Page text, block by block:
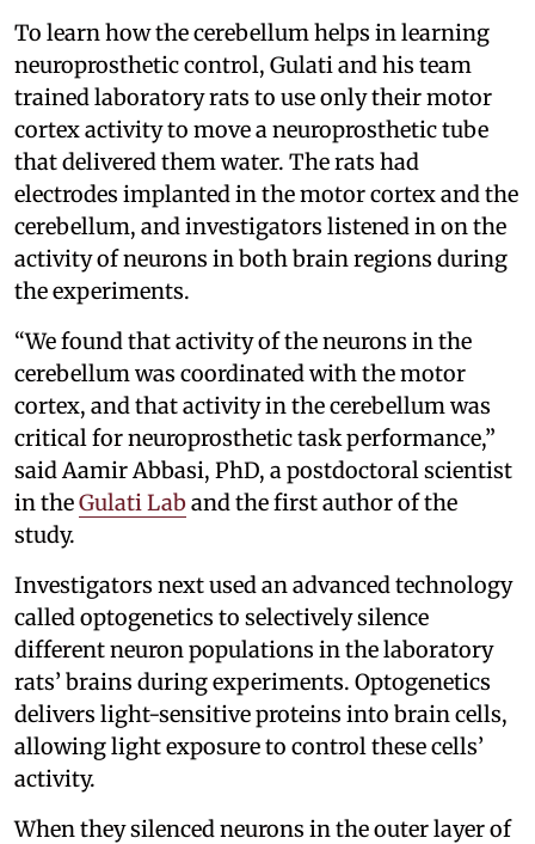
To learn how the cerebellum helps in learning
neuroprosthetic control, Gulati and his team
trained laboratory rats to use only their motor
cortex activity to move a neuroprosthetic tube
that delivered them water. The rats had
electrodes implanted in the motor cortex and the
cerebellum, and investigators listened in on the
activity of neurons in both brain regions during
the experiments.
“We found that activity of the neurons in the
cerebellum was coordinated with the motor
cortex, and that activity in the cerebellum was
critical for neuroprosthetic task performance,”
said Aamir Abbasi, PhD, a postdoctoral scientist
in theGulati Laband the first author of the
study.
Investigators next used an advanced technology
called optogenetics to selectively silence
different neuron populations in the laboratory
rats’ brains during experiments. Optogenetics
delivers light-sensitive proteins into brain cells,
allowing light exposure to control these cells’
activity.
When they silenced neurons in the outer layer of